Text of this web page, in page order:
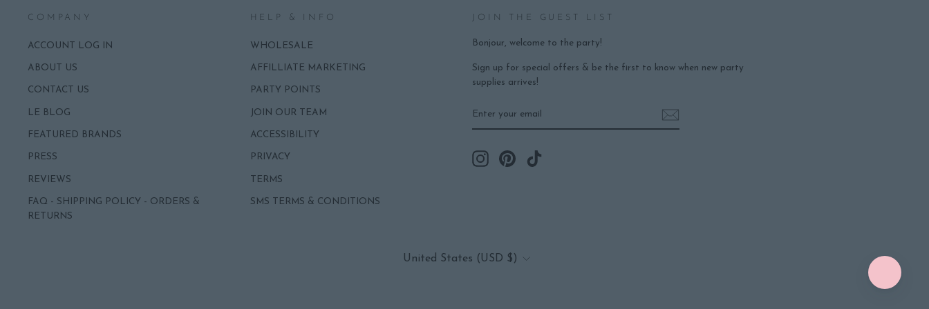
COMPANY
ACCOUNT LOG IN
ABOUT US
CONTACT US
LE BLOG
FEATURED BRANDS
PRESS
REVIEWS
FAQ - SHIPPING POLICY - ORDERS &
RETURNS
HELP & INFO
WHOLESALE
AFFILLIATE MARKETING
PARTY POINTS
JOIN OUR TEAM
ACCESSIBILITY
PRIVACY
TERMS
SMS TERMS & CONDITIONS
JOIN THE GUEST LIST
Bonjour, welcome to the party!
Sign up for special offers & be the first to know when new party
supplies arrives!
YOUR
EMAIL
InstagramPinterest
CURRENCY
United States (USD $)